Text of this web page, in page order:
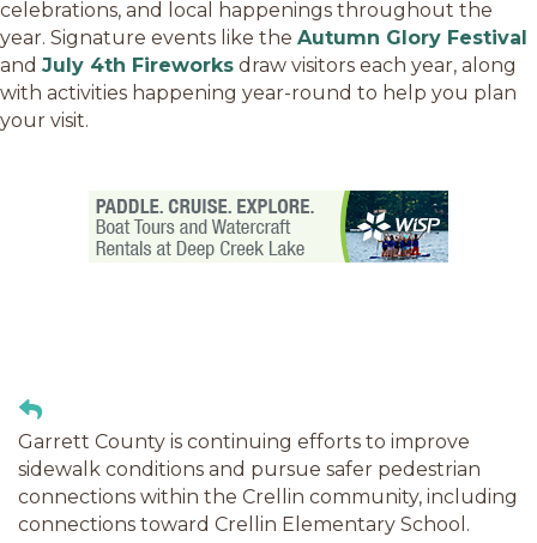
celebrations, and local happenings throughout the
year. Signature events like the Autumn Glory Festival
and July 4th Fireworks draw visitors each year, along
with activities happening year-round to help you plan
your visit.
Garrett County is continuing efforts to improve
sidewalk conditions and pursue safer pedestrian
connections within the Crellin community, including
connections toward Crellin Elementary School.